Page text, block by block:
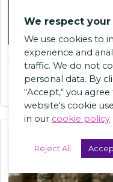
What Is Subletting?
Landlord's Guide
We respect
We use cookies to
experience and
traffic. We do not
personal data. By
“Accept,“ you
website's cookie
in our cookie policy
Reject All